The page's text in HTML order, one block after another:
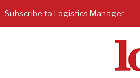
Subscribe to Logistics Manager